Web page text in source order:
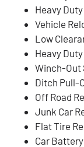
Heavy
Vehicle
Low
Heavy
Winch-Out
Ditch Pull-
Off Road
Junk Car
Flat Tire
Car